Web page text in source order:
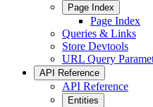
Page Index
Page Index
Queries & Links
Store Devtools
URL Query
API Reference
API Reference
Entities